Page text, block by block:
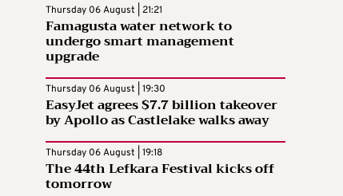
Thursday 06 August | 21:21
Famagusta water network to
undergo smart management
upgrade
Thursday 06 August | 19:30
EasyJet agrees $7.7 billion takeover
by Apollo as Castlelake walks away
Thursday 06 August | 19:18
The 44th Lefkara Festival kicks off
tomorrow